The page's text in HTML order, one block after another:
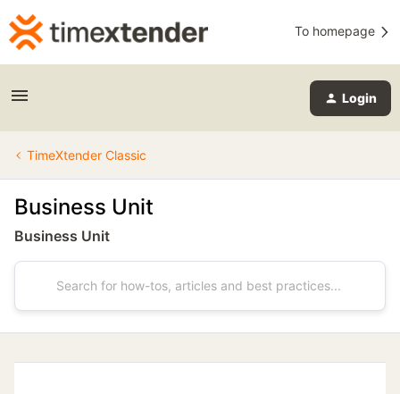
To homepage
Login
TimeXtender Classic
Business Unit
Business Unit